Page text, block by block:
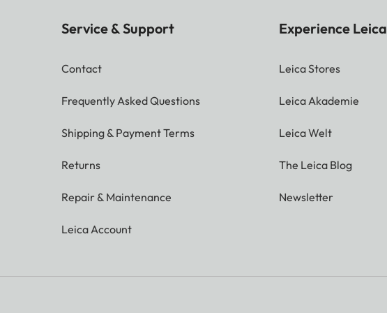
Service & Support
Contact
Frequently Asked Questions
Shipping & Payment Terms
Returns
Repair & Maintenance
Leica Account
Experience Leica
Leica Stores
Leica Akademie
Leica Welt
The Leica Blog
Newsletter